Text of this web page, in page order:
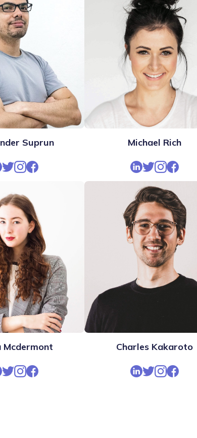
Suprun Michael Rich
Mcdermont Charles Kakaroto